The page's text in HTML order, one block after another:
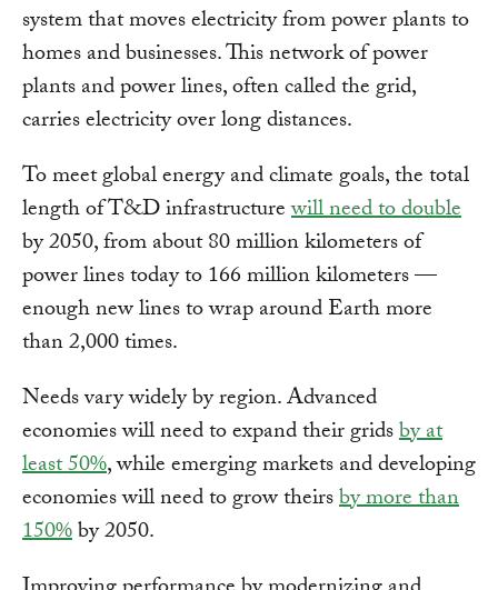
system that moves electricity from power plants to
homes and businesses. This network of power
plants and power lines, often called the grid,
carries electricity over long distances.
To meet global energy and climate goals, the total
length of T&D infrastructurewill need to double
by 2050, from about 80 million kilometers of
power lines today to 166 million kilometers —
enough new lines to wrap around Earth more
than 2,000 times.
Needs vary widely by region. Advanced
economies will need to expand their gridsby at
least 50%, while emerging markets and developing
economies will need to grow theirsby more than
150%by 2050.